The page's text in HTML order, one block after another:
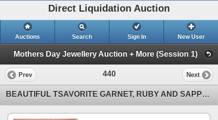
Direct Liquidation Auction
Auctions Search Sign In New User
Mothers Day Jewellery Auction + More (Session 1)
Prev 440 Next
BEAUTIFUL TSAVORITE GARNET, RUBY AND SAPPHIRE PENDANT IN 2-TONE BLACK-RHODIUM AND 14K WHITE GOLD OVE